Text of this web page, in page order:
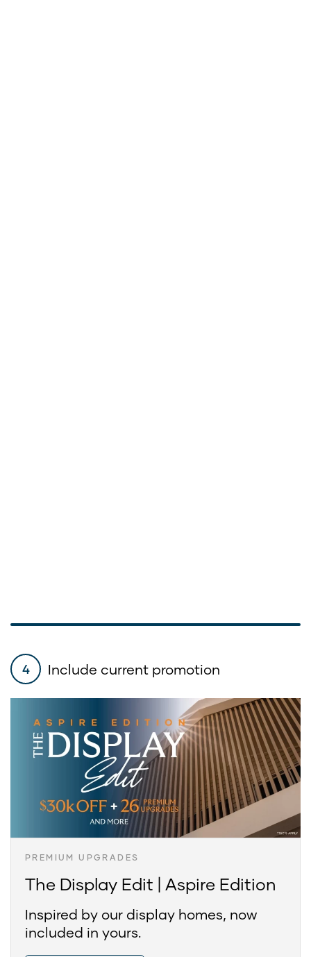
4 Include current promotion
PREMIUM UPGRADES
The Display Edit | Aspire Edition
Inspired by our display homes, now
included in yours.